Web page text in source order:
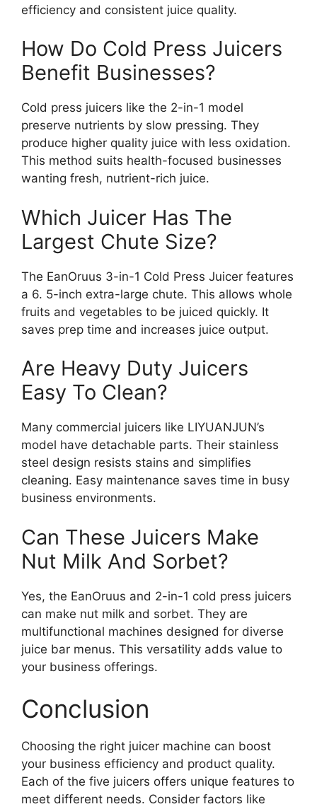
efficiency and consistent juice quality.
How Do Cold Press Juicers
Benefit Businesses?
Cold press juicers like the 2-in-1 model
preserve nutrients by slow pressing. They
produce higher quality juice with less oxidation.
This method suits health-focused businesses
wanting fresh, nutrient-rich juice.
Which Juicer Has The
Largest Chute Size?
The EanOruus 3-in-1 Cold Press Juicer features
a 6. 5-inch extra-large chute. This allows whole
fruits and vegetables to be juiced quickly. It
saves prep time and increases juice output.
Are Heavy Duty Juicers
Easy To Clean?
Many commercial juicers like LIYUANJUN’s
model have detachable parts. Their stainless
steel design resists stains and simplifies
cleaning. Easy maintenance saves time in busy
business environments.
Can These Juicers Make
Nut Milk And Sorbet?
Yes, the EanOruus and 2-in-1 cold press juicers
can make nut milk and sorbet. They are
multifunctional machines designed for diverse
juice bar menus. This versatility adds value to
your business offerings.
Conclusion
Choosing the right juicer machine can boost
your business efficiency and product quality.
Each of the five juicers offers unique features to
meet different needs. Consider factors like